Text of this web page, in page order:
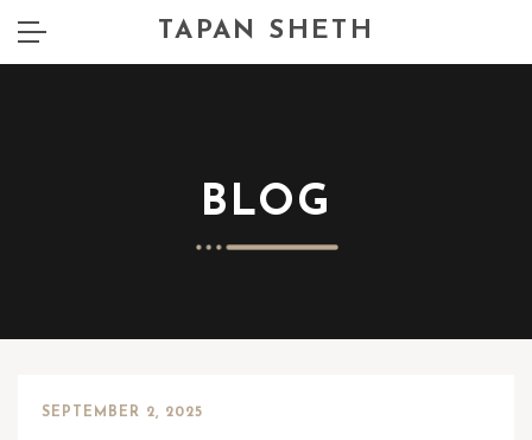
TAPAN SHETH
BLOG
SEPTEMBER 2, 2025